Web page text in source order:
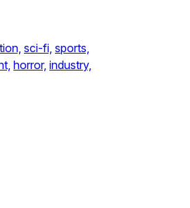
sci-fi, sports,
horror, industry,